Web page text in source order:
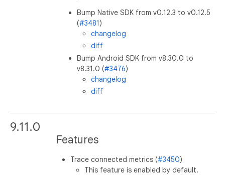
Bump Native SDK from v0.12.3 to v0.12.5
(#3481)
changelog
diff
Bump Android SDK from v8.30.0 to
v8.31.0 (#3476)
changelog
diff
9.11.0
Features
Trace connected metrics (#3450)
This feature is enabled by default.